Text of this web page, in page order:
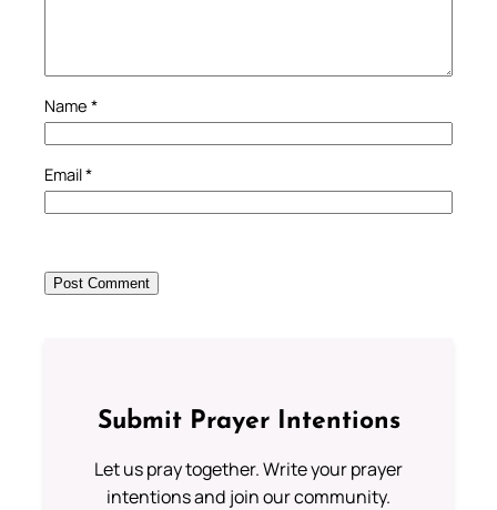
Name *
Email*
Submit Prayer Intentions
Let us pray together. Write your prayer
intentions and join our community.